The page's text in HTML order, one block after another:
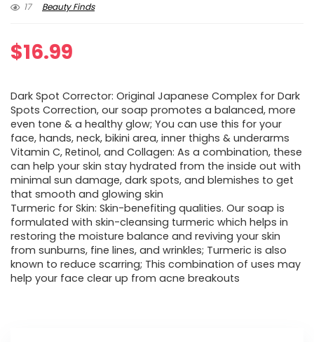
17
Beauty Finds
$16.99
Dark Spot Corrector: Original Japanese Complex for Dark
Spots Correction, our soap promotes a balanced, more
even tone & a healthy glow; You can use this for your
face, hands, neck, bikini area, inner thighs & underarms
Vitamin C, Retinol, and Collagen: As a combination, these
can help your skin stay hydrated from the inside out with
minimal sun damage, dark spots, and blemishes to get
that smooth and glowing skin
Turmeric for Skin: Skin-benefiting qualities. Our soap is
formulated with skin-cleansing turmeric which helps in
restoring the moisture balance and reviving your skin
from sunburns, fine lines, and wrinkles; Turmeric is also
known to reduce scarring; This combination of uses may
help your face clear up from acne breakouts